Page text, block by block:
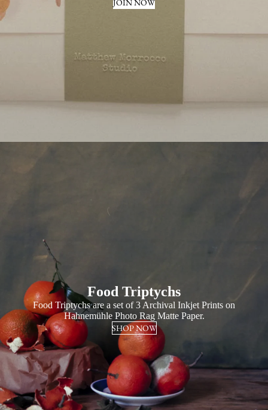
JOIN NOW
Food Triptychs
Food Triptychs are a set of 3 Archival Inkjet Prints on
Hahnemühle Photo Rag Matte Paper.
SHOP NOW